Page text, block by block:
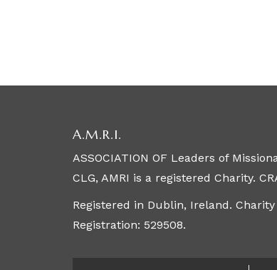
A.M.R.I.
ASSOCIATION OF Leaders of
CLG, AMRI is a registered Charity.
Registered in Dublin, Ireland.
Registration: 529508.